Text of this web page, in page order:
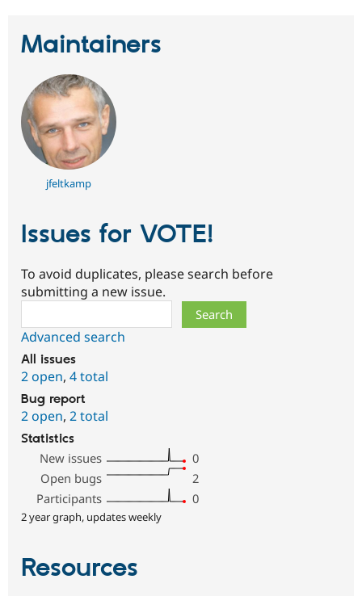
Maintainers
jfeltkamp
Issues for VOTE!
To avoid duplicates, please search before
submitting a new issue.
Advanced search
All issues
2 open, 4 total
Bug report
2 open, 2 total
Statistics
New issues
0
Open bugs
2
Participants
0
2 year graph, updates weekly
Resources